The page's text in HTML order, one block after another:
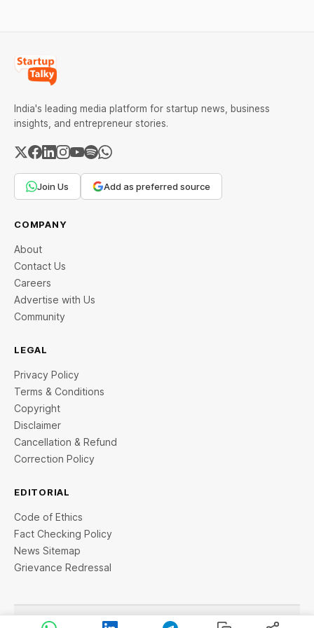
India's leading media platform for startup news, business
insights, and entrepreneur stories.
Join Us Add as preferred source
COMPANY
About
Contact Us
Careers
Advertise with Us
Community
LEGAL
Privacy Policy
Terms & Conditions
Copyright
Disclaimer
Cancellation & Refund
Correction Policy
EDITORIAL
Code of Ethics
Fact Checking Policy
News Sitemap
Grievance Redressal
© 2026 StartupTalky- Business News, Insights and Stories